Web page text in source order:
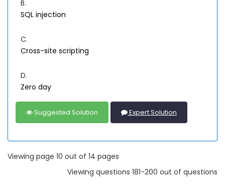
B.
SQL injection
C.
Cross-site scripting
D.
Zero day
Suggested Solution Expert Solution
Viewing page 10 out of 14 pages
Viewing questions 181-200 out of questions